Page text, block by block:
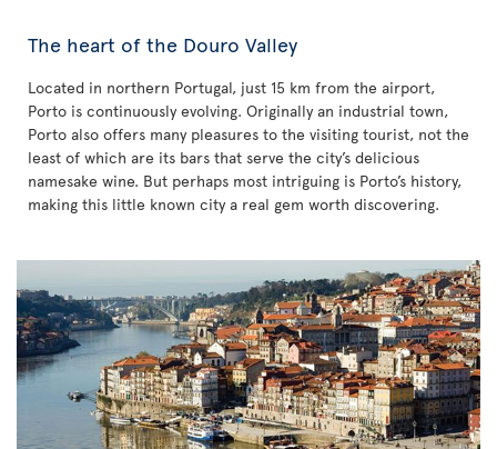
The heart of the Douro Valley
Located in northern Portugal, just 15 km from the airport,
Porto is continuously evolving. Originally an industrial town,
Porto also offers many pleasures to the visiting tourist, not the
least of which are its bars that serve the city’s delicious
namesake wine. But perhaps most intriguing is Porto’s history,
making this little known city a real gem worth discovering.